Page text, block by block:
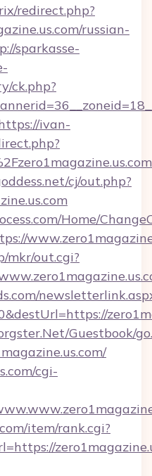
redirect.php?
russian-
sparkasse-
ck.php?
ivan-
cj/out.php?
Home/
mkr/out.cgi?
Guestbook/
cgi-
item/rank.cgi?